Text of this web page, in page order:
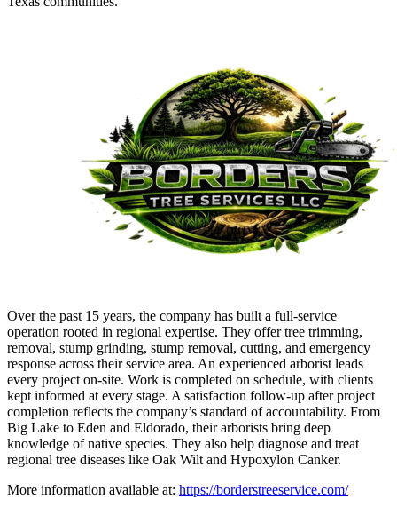
Over the past 15 years, the company has built a full-service
operation rooted in regional expertise. They offer tree trimming,
removal, stump grinding, stump removal, cutting, and emergency
response across their service area. An experienced arborist leads
every project on-site. Work is completed on schedule, with clients
kept informed at every stage. A satisfaction follow-up after project
completion reflects the company’s standard of accountability. From
Big Lake to Eden and Eldorado, their arborists bring deep
knowledge of native species. They also help diagnose and treat
regional tree diseases like Oak Wilt and Hypoxylon Canker.
More information available at: https://borderstreeservice.com/